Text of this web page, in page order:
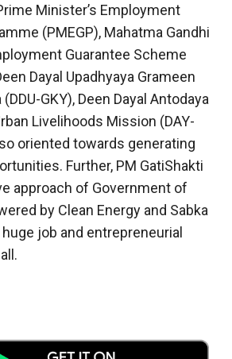
Minister’s Employment
(PMEGP), Mahatma Gandhi
Guarantee Scheme
Dayal Upadhyaya Grameen
GKY), Deen Dayal Antodaya
Livelihoods Mission (DAY-
oriented towards generating
Further, PM GatiShakti
approach of Government of
by Clean Energy and Sabka
job and entrepreneurial